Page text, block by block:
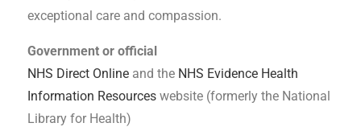
exceptional care and compassion.
Government or official
NHS Direct Online and the NHS Evidence Health
Information Resources website (formerly the National
Library for Health)